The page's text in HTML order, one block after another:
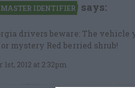
MASTER IDENTIFIER says:
drivers beware: The
mystery Red berried shrub!
2012 at 2:32pm